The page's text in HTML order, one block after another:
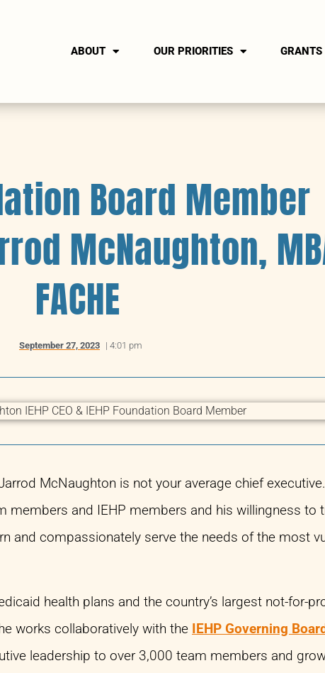
ABOUT OUR PRIORITIES GRANTS
Board Member
McNaughton,
FACHE
September 27, 2023 | 4:01 pm
McNaughton is not your average chief
members and IEHP members and his willingness to
and compassionately serve the needs of the most
health plans and the country’s largest not-for-
works collaboratively with the IEHP Governing
leadership to over 3,000 team members and